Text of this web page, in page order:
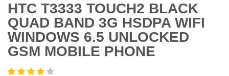
HTC T3333 TOUCH2 BLACK
QUAD BAND 3G HSDPA WIFI
WINDOWS 6.5 UNLOCKED
GSM MOBILE PHONE